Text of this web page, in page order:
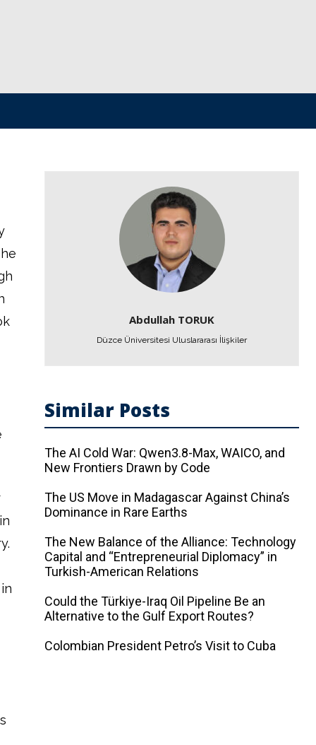
Abdullah TORUK
Düzce Üniversitesi Uluslararası İlişkiler
Similar Posts
The AI ​​Cold War: Qwen3.8-Max, WAICO, and
New Frontiers Drawn by Code
The US Move in Madagascar Against China’s
Dominance in Rare Earths
The New Balance of the Alliance: Technology
Capital and “Entrepreneurial Diplomacy” in
Turkish-American Relations
Could the Türkiye-Iraq Oil Pipeline Be an
Alternative to the Gulf Export Routes?
Colombian President Petro’s Visit to Cuba